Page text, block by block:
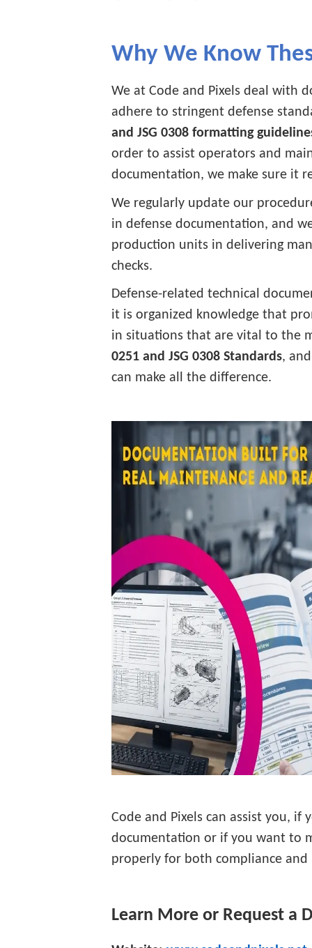
Why We Know
We at Code and Pixels deal with
adhere to stringent defense
and JSG 0308 formatting
order to assist operators and
documentation, we make sure it
We regularly update our
in defense documentation, and
production units in delivering
checks.
Defense-related technical
it is organized knowledge that
in situations that are vital to the
0251 and JSG 0308 Standards,
can make all the difference.
Code and Pixels can assist you,
documentation or if you want to
properly for both compliance and
Learn More or Request a